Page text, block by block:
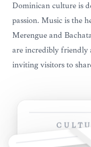
Dominican culture is
passion. Music is the
Merengue and
are incredibly friendly
inviting visitors to